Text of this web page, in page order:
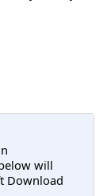
will
Download